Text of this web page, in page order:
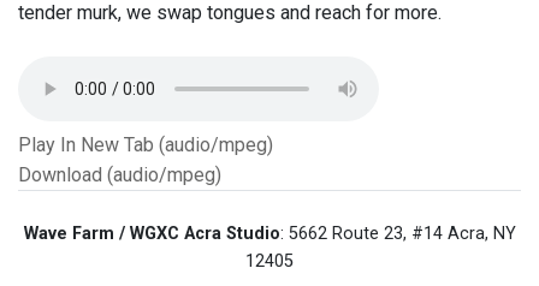
tender murk, we swap tongues and reach for more.
Play In New Tab (audio/mpeg)
Download (audio/mpeg)
Wave Farm / WGXC Acra Studio: 5662 Route 23, #14 Acra, NY
12405